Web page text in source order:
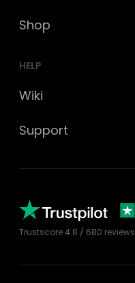
Shop
HELP
Wiki
Support
Trustscore4.8 / 680 reviews